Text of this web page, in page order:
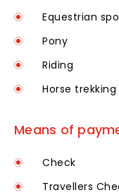
Equestrian
Pony
Riding
Horse trekking
Means of
Check
Travellers